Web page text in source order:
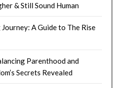
& Still Sound Human
A Guide to The Rise
Parenthood and
Secrets Revealed